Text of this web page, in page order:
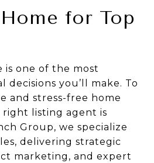
for Top
is one of the most
decisions you’ll make. To
and stress-free home
right listing agent is
Group, we specialize
delivering strategic
marketing, and expert